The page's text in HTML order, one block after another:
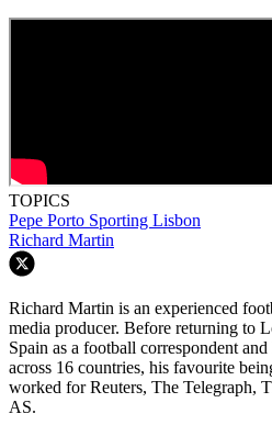
TOPICS
Pepe Porto Sporting Lisbon
Richard Martin
Richard Martin is an experienced
media producer. Before returning to
Spain as a football correspondent
across 16 countries, his favourite
worked for Reuters, The Telegraph,
AS.